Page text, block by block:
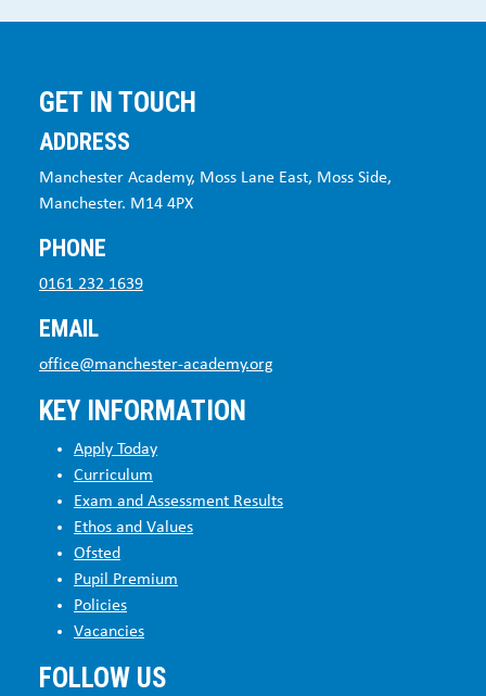
GET IN TOUCH
ADDRESS
Manchester Academy, Moss Lane East, Moss Side,
Manchester. M14 4PX
PHONE
0161 232 1639
EMAIL
office@manchester-academy.org
KEY INFORMATION
Apply Today
Curriculum
Exam and Assessment Results
Ethos and Values
Ofsted
Pupil Premium
Policies
Vacancies
FOLLOW US